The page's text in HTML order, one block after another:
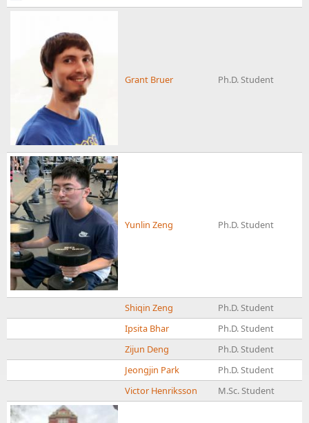
Grant Bruer Ph.D. Student
Yunlin Zeng Ph.D. Student
Shiqin Zeng
Ph.D. Student
Ipsita Bhar
Ph.D. Student
Zijun Deng
Ph.D. Student
Jeongjin Park
Ph.D. Student
Victor Henriksson
M.Sc. Student